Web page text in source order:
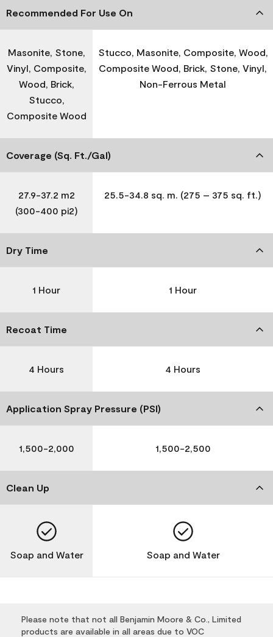
Recommended For Use On
Masonite, Stone,
Vinyl, Composite,
Wood, Brick,
Stucco,
Composite Wood
Stucco, Masonite, Composite, Wood,
Composite Wood, Brick, Stone, Vinyl,
Non-Ferrous Metal
Coverage (Sq. Ft./Gal)
27.9-37.2 m2
(300-400 pi2)
25.5-34.8 sq. m. (275 – 375 sq. ft.)
Dry Time
1 Hour 1 Hour
Recoat Time
4 Hours 4 Hours
Application Spray Pressure (PSI)
1,500-2,000 1,500-2,500
Clean Up
Soap and Water Soap and Water
Please note that not all Benjamin Moore & Co., Limited
products are available in all areas due to VOC